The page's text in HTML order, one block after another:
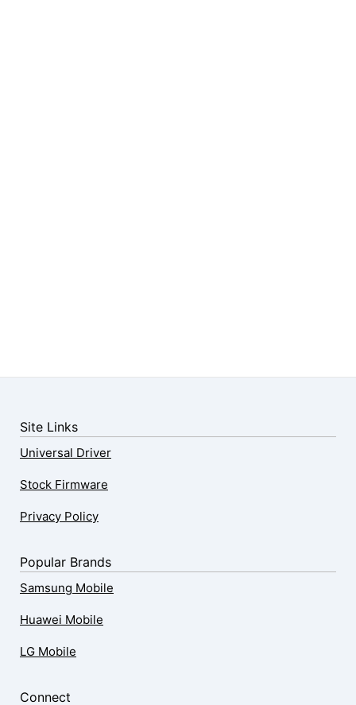
Site Links
Universal Driver
Stock Firmware
Privacy Policy
Popular Brands
Samsung Mobile
Huawei Mobile
LG Mobile
Connect